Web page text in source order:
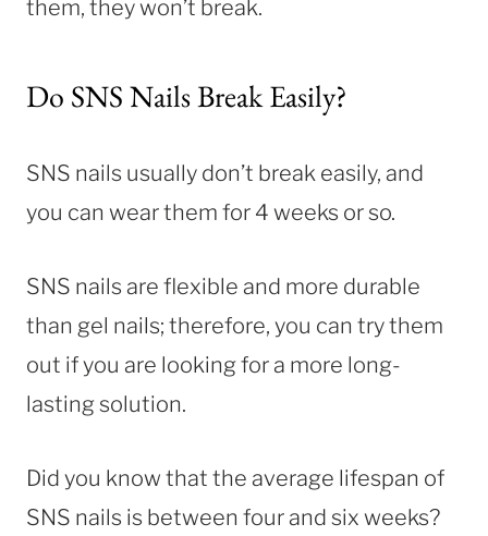
them, they won’t break.
Do SNS Nails Break Easily?
SNS nails usually don’t break easily, and
you can wear them for 4 weeks or so.
SNS nails are flexible and more durable
than gel nails; therefore, you can try them
out if you are looking for a more long-
lasting solution.
Did you know that the average lifespan of
SNS nails is between four and six weeks?